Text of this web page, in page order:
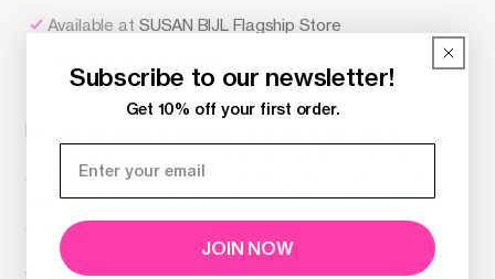
Dark
Taupe,
60x70
Dark
Taupe,
60x70
-
Tekla
Available atSUSAN BIJL Flagship Store
Percale bedding is designed to provide the feel of
extra-long yarns, the pillow sham gently softens over
time without pilling and guarantees a deep, pure colour
even after years of use.
As one of Tekla’s exclusive retail partners, we’re proud
Subscribe to our newsletter!
Get 10% off your first order.
JOIN NOW